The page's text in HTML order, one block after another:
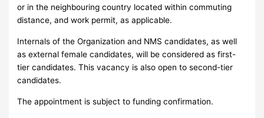
or in the neighbouring country located within commuting
distance, and work permit, as applicable.
Internals of the Organization and NMS candidates, as well
as external female candidates, will be considered as first-
tier candidates. This vacancy is also open to second-tier
candidates.
The appointment is subject to funding confirmation.